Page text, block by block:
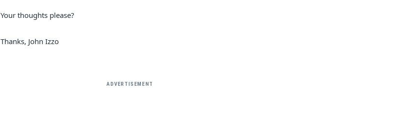
Your thoughts please?
Thanks, John Izzo
ADVERTISEMENT